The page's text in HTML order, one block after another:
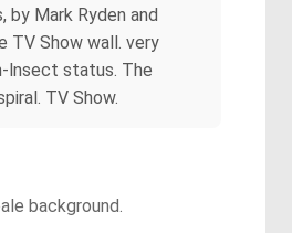
Mark Ryden and
TV Show wall. very
lnsect status. The
TV Show.
background.